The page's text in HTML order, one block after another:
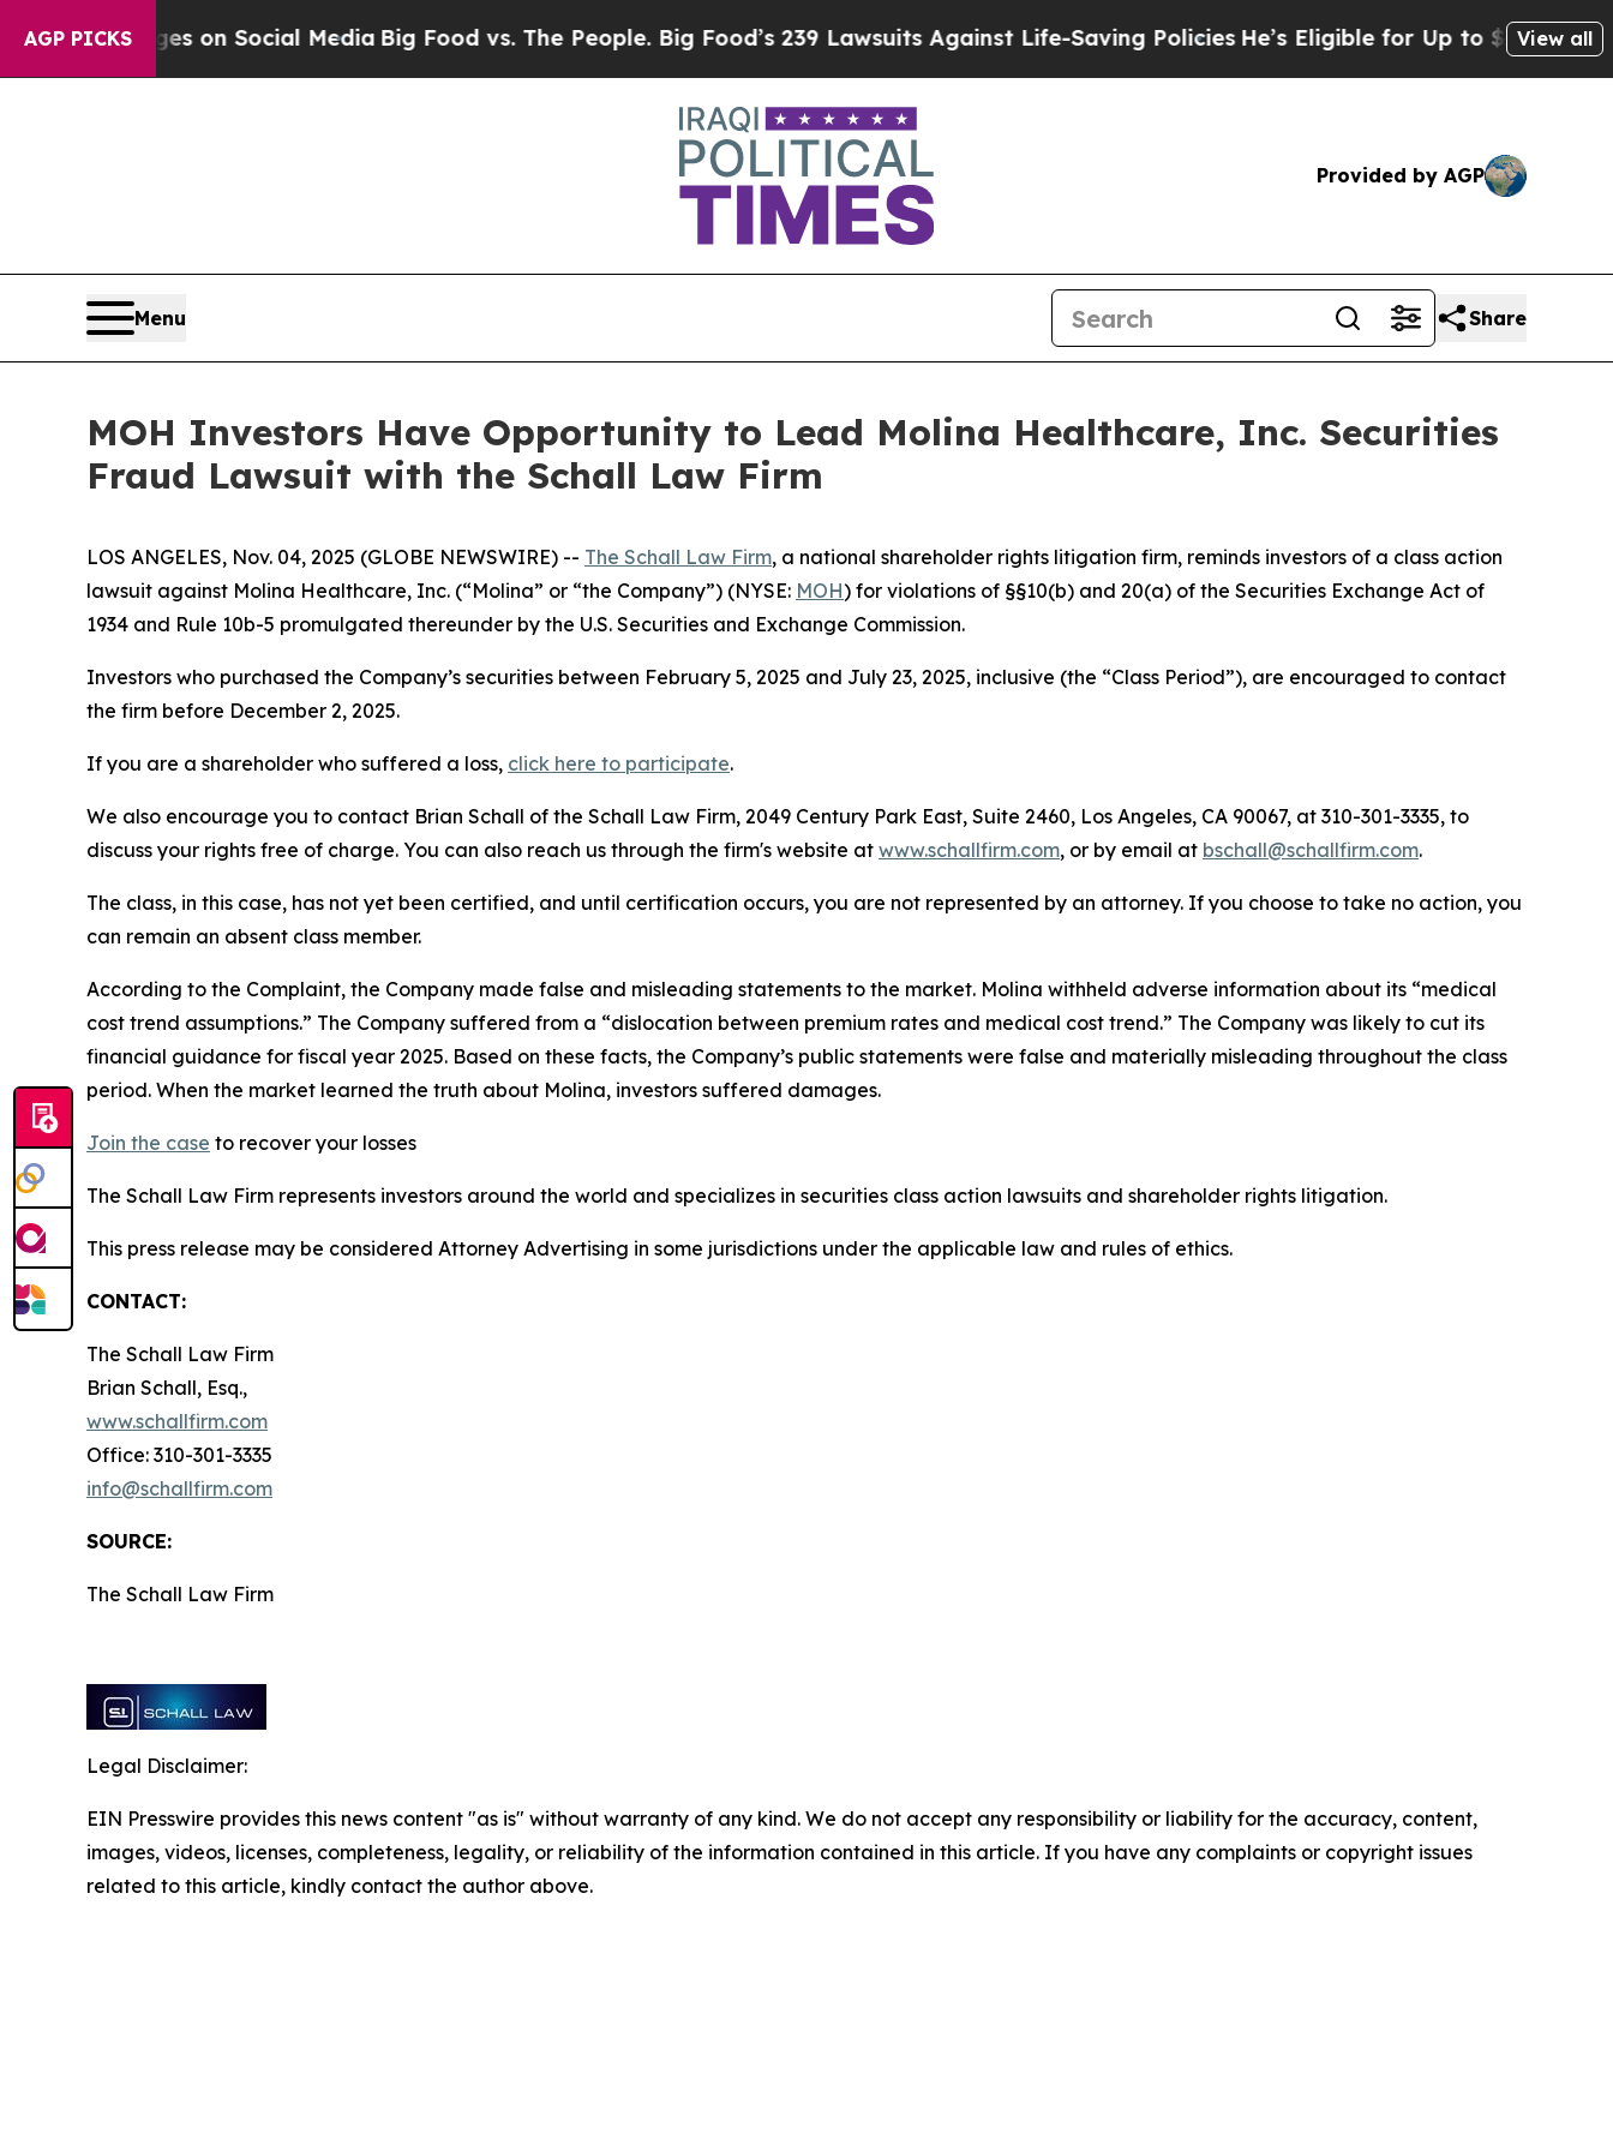
AGP PICKSon Social Media Big Food vs. The People. Big Food’s 239 Lawsuits Against Life-Saving PoliciesHe’s Eligible for Up to $480,000 After
View all
Provided by AGP
Menu Share
MOH Investors Have Opportunity to Lead Molina Healthcare, Inc. Securities
Fraud Lawsuit with the Schall Law Firm
LOS ANGELES, Nov. 04, 2025 (GLOBE NEWSWIRE) -- The Schall Law Firm, a national shareholder rights litigation firm, reminds investors of a class action
lawsuit against Molina Healthcare, Inc. (“Molina” or “the Company”) (NYSE: MOH) for violations of §§10(b) and 20(a) of the Securities Exchange Act of
1934 and Rule 10b-5 promulgated thereunder by the U.S. Securities and Exchange Commission.
Investors who purchased the Company’s securities between February 5, 2025 and July 23, 2025, inclusive (the “Class Period”), are encouraged to contact
the firm before December 2, 2025.
If you are a shareholder who suffered a loss, click here to participate.
We also encourage you to contact Brian Schall of the Schall Law Firm, 2049 Century Park East, Suite 2460, Los Angeles, CA 90067, at 310-301-3335, to
discuss your rights free of charge. You can also reach us through the firm's website at www.schallfirm.com, or by email at bschall@schallfirm.com.
The class, in this case, has not yet been certified, and until certification occurs, you are not represented by an attorney. If you choose to take no action, you
can remain an absent class member.
According to the Complaint, the Company made false and misleading statements to the market. Molina withheld adverse information about its “medical
cost trend assumptions.” The Company suffered from a “dislocation between premium rates and medical cost trend.” The Company was likely to cut its
financial guidance for fiscal year 2025. Based on these facts, the Company’s public statements were false and materially misleading throughout the class
period. When the market learned the truth about Molina, investors suffered damages.
Join the case to recover your losses
The Schall Law Firm represents investors around the world and specializes in securities class action lawsuits and shareholder rights litigation.
This press release may be considered Attorney Advertising in some jurisdictions under the applicable law and rules of ethics.
CONTACT:
The Schall Law Firm
Brian Schall, Esq.,
www.schallfirm.com
Office: 310-301-3335
info@schallfirm.com
SOURCE:
The Schall Law Firm
Legal Disclaimer:
EIN Presswire provides this news content "as is" without warranty of any kind. We do not accept any responsibility or liability for the accuracy, content,
images, videos, licenses, completeness, legality, or reliability of the information contained in this article. If you have any complaints or copyright issues
related to this article, kindly contact the author above.